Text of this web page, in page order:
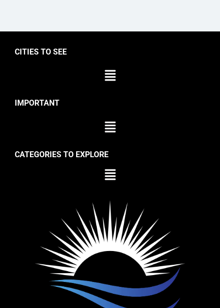
CITIES TO SEE
IMPORTANT
CATEGORIES TO EXPLORE